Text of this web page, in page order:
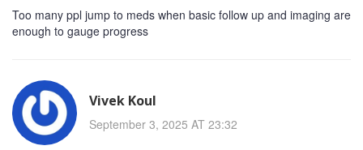
Too many ppl jump to meds when basic follow up and imaging are
enough to gauge progress
Vivek Koul
September 3, 2025 AT 23:32